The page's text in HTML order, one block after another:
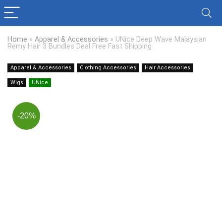
Home » Apparel & Accessories » UNice Deep Wave Malaysian
Remy Hair 3 Bundles Deal Free Fast Shipping
Apparel & Accessories Clothing Accessories Hair Accessories
Wigs UNice
-20%